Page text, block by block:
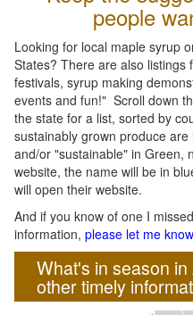
people
Looking for local maple syrup
States? There are also listings
festivals, syrup making
events and fun!" Scroll down
the state for a list, sorted by
sustainably grown produce
and/or "sustainable" in Green,
website, the name will be in
will open their website.
And if you know of one I
information, please let me know
What's in season
other timely